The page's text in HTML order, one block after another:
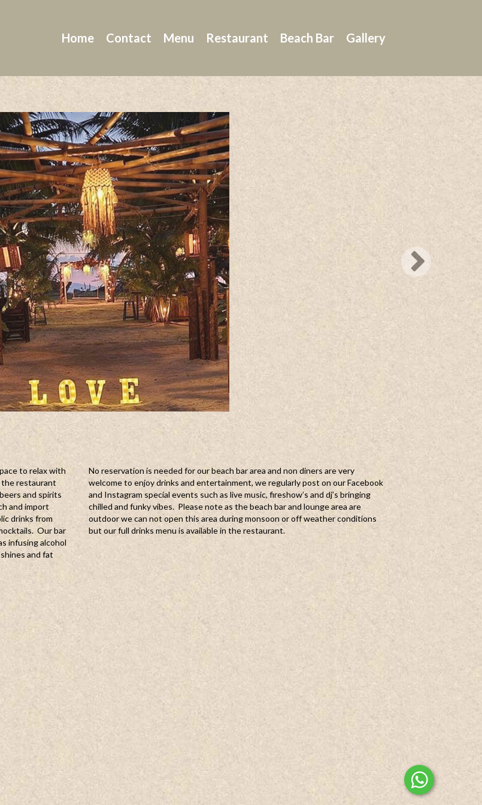
Home Contact Menu Restaurant Beach Bar Gallery
to relax with
the restaurant
and spirits
and import
drinks from
Our bar
infusing alcohol
and fat
No reservation is needed for our beach bar area and non diners are very
welcome to enjoy drinks and entertainment, we regularly post on our Facebook
and Instagram special events such as live music, fireshow’s and dj’s bringing
chilled and funky vibes. Please note as the beach bar and lounge area are
outdoor we can not open this area during monsoon or off weather conditions
but our full drinks menu is available in the restaurant.